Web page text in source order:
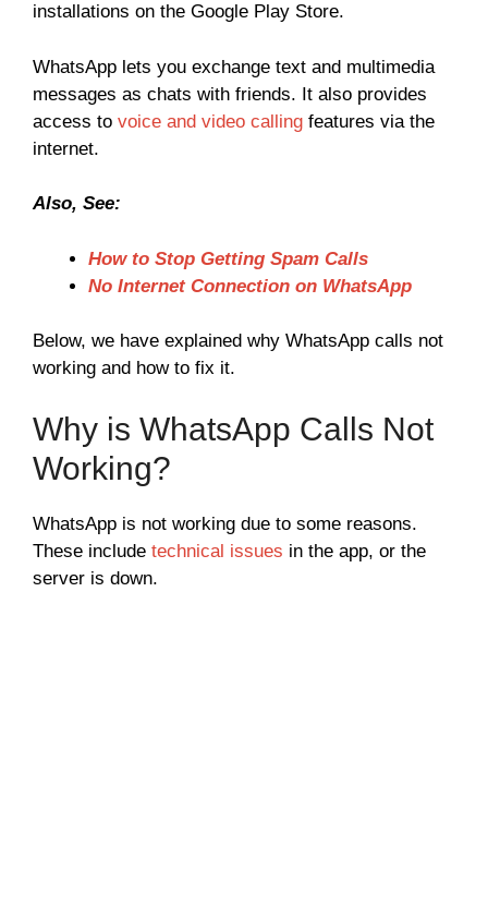
installations on the Google Play Store.
WhatsApp lets you exchange text and multimedia
messages as chats with friends. It also provides
access to voice and video calling features via the
internet.
Also, See:
How to Stop Getting Spam Calls
No Internet Connection on WhatsApp
Below, we have explained why WhatsApp calls not
working and how to fix it.
Why is WhatsApp Calls Not
Working?
WhatsApp is not working due to some reasons.
These include technical issues in the app, or the
server is down.